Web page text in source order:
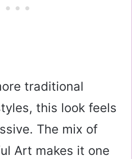
traditional
this look feels
The mix of
Art makes it one